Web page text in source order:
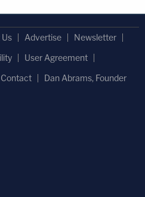
Advertise
Newsletter
User Agreement
Contact Dan Abrams, Founder